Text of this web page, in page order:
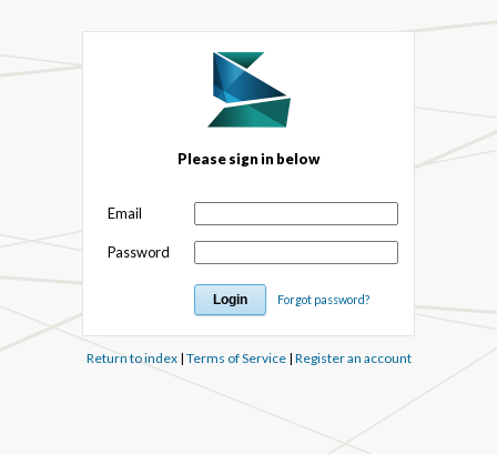
Please sign in below
Email
Password
Forgot password?
Return to index| Terms of Service| Register an account